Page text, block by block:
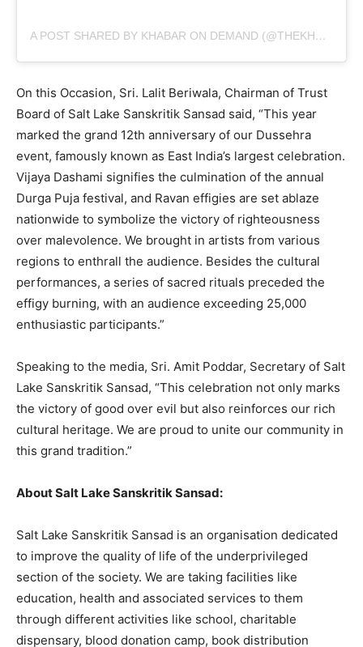
A POST SHARED BY KHABAR ON DEMAND (@THEKHABARONDEMAND)
On this Occasion, Sri. Lalit Beriwala, Chairman of Trust
Board of Salt Lake Sanskritik Sansad said, “This year
marked the grand 12th anniversary of our Dussehra
event, famously known as East India’s largest celebration.
Vijaya Dashami signifies the culmination of the annual
Durga Puja festival, and Ravan effigies are set ablaze
nationwide to symbolize the victory of righteousness
over malevolence. We brought in artists from various
regions to enthrall the audience. Besides the cultural
performances, a series of sacred rituals preceded the
effigy burning, with an audience exceeding 25,000
enthusiastic participants.”
Speaking to the media, Sri. Amit Poddar, Secretary of Salt
Lake Sanskritik Sansad, “This celebration not only marks
the victory of good over evil but also reinforces our rich
cultural heritage. We are proud to unite our community in
this grand tradition.”
About Salt Lake Sanskritik Sansad:
Salt Lake Sanskritik Sansad is an organisation dedicated
to improve the quality of life of the underprivileged
section of the society. We are taking facilities like
education, health and associated services to them
through different activities like school, charitable
dispensary, blood donation camp, book distribution